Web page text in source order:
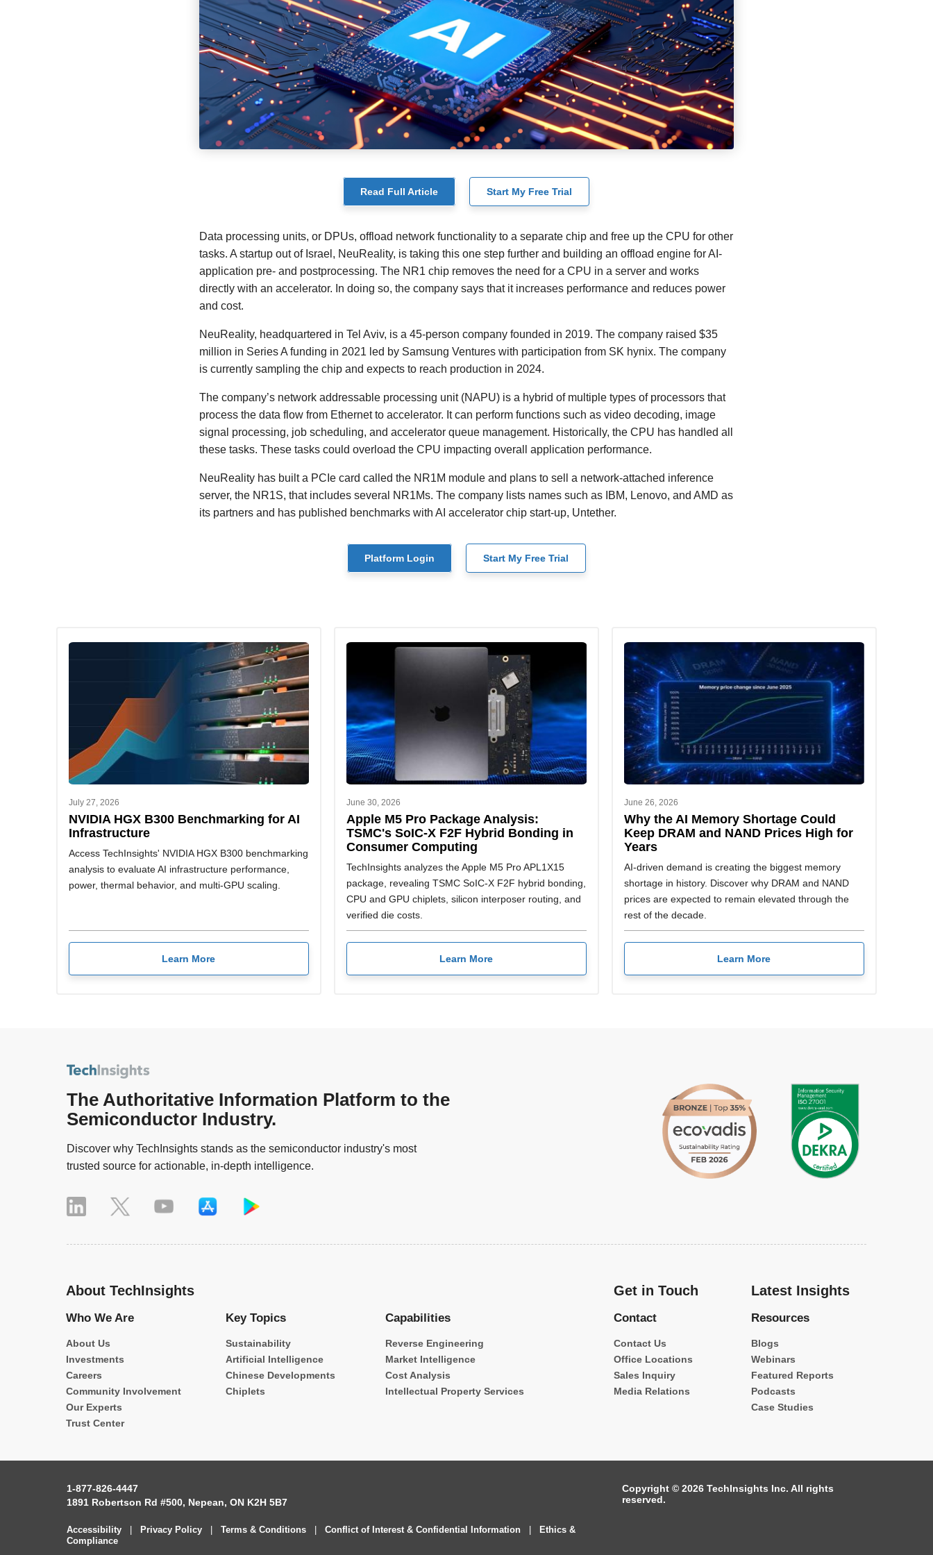
Read Full Article Start My Free Trial
Data processing units, or DPUs, offload network functionality to a separate chip and free up the CPU for other
tasks. A startup out of Israel, NeuReality, is taking this one step further and building an offload engine for AI-
application pre- and postprocessing. The NR1 chip removes the need for a CPU in a server and works
directly with an accelerator. In doing so, the company says that it increases performance and reduces power
and cost.
NeuReality, headquartered in Tel Aviv, is a 45-person company founded in 2019. The company raised $35
million in Series A funding in 2021 led by Samsung Ventures with participation from SK hynix. The company
is currently sampling the chip and expects to reach production in 2024.
The company’s network addressable processing unit (NAPU) is a hybrid of multiple types of processors that
process the data flow from Ethernet to accelerator. It can perform functions such as video decoding, image
signal processing, job scheduling, and accelerator queue management. Historically, the CPU has handled all
these tasks. These tasks could overload the CPU impacting overall application performance.
NeuReality has built a PCIe card called the NR1M module and plans to sell a network-attached inference
server, the NR1S, that includes several NR1Ms. The company lists names such as IBM, Lenovo, and AMD as
its partners and has published benchmarks with AI accelerator chip start-up, Untether.
Platform Login Start My Free Trial
July 27, 2026
NVIDIA HGX B300 Benchmarking for AI
Infrastructure
Access TechInsights' NVIDIA HGX B300 benchmarking
analysis to evaluate AI infrastructure performance,
power, thermal behavior, and multi-GPU scaling.
Learn More
June 30, 2026
Apple M5 Pro Package Analysis:
TSMC's SoIC-X F2F Hybrid Bonding in
Consumer Computing
TechInsights analyzes the Apple M5 Pro APL1X15
package, revealing TSMC SoIC-X F2F hybrid bonding,
CPU and GPU chiplets, silicon interposer routing, and
verified die costs.
Learn More
June 26, 2026
Why the AI Memory Shortage Could
Keep DRAM and NAND Prices High for
Years
AI-driven demand is creating the biggest memory
shortage in history. Discover why DRAM and NAND
prices are expected to remain elevated through the
rest of the decade.
Learn More
The Authoritative Information Platform to the
Semiconductor Industry.
Discover why TechInsights stands as the semiconductor industry's most
trusted source for actionable, in-depth intelligence.
About TechInsights
Who We Are
About Us
Investments
Careers
Community Involvement
Our Experts
Trust Center
Key Topics
Sustainability
Artificial Intelligence
Chinese Developments
Chiplets
Capabilities
Reverse Engineering
Market Intelligence
Cost Analysis
Intellectual Property Services
Get in Touch
Contact
Contact Us
Office Locations
Sales Inquiry
Media Relations
Latest Insights
Resources
Blogs
Webinars
Featured Reports
Podcasts
Case Studies
1-877-826-4447
1891 Robertson Rd #500, Nepean, ON K2H 5B7
Copyright © 2026 TechInsights Inc. All rights
reserved.
Accessibility Privacy Policy Terms & Conditions Conflict of Interest & Confidential Information
Ethics &
Compliance